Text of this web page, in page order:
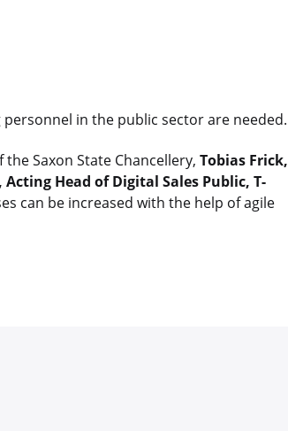
in the public sector are needed.
Saxon State Chancellery, Tobias Frick,
Head of Digital Sales Public, T-
can be increased with the help of agile